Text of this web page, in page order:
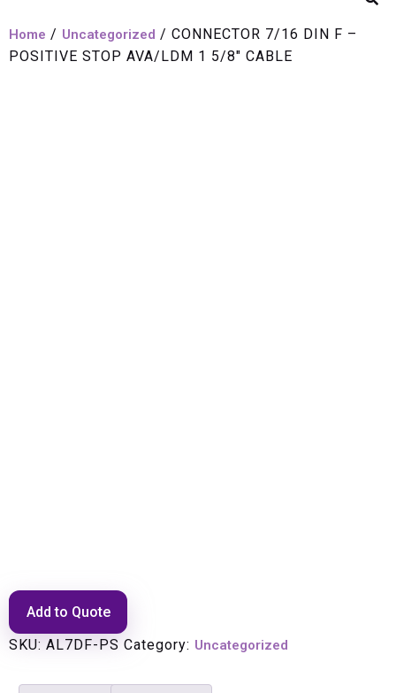
Home / Uncategorized / CONNECTOR 7/16 DIN F –
POSITIVE STOP AVA/LDM 1 5/8″ CABLE
Add to Quote
SKU: AL7DF-PS Category: Uncategorized